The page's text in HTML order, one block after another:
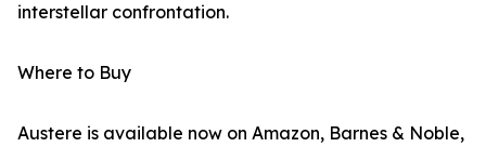
interstellar confrontation.
Where to Buy
Austere is available now on Amazon, Barnes & Noble,